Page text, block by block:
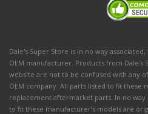
Dale's Super Store is in no way
OEM manufacturer. Products from Dale's
website are not to be confused with any
OEM company. All parts listed to fit these
replacement aftermarket parts. In no
to fit these manufacturer’s models are